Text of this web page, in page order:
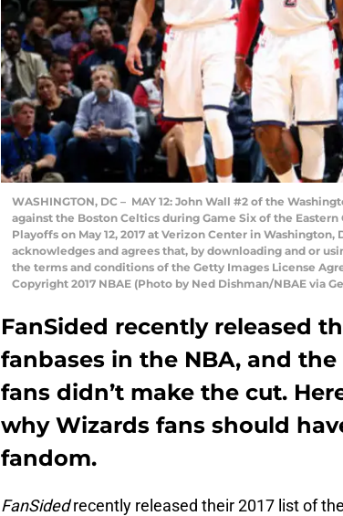
WASHINGTON, DC – MAY 12: John Wall #2 of the
against the Boston Celtics during Game Six of the
Playoffs on May 12, 2017 at Verizon Center in Washington,
acknowledges and agrees that, by downloading and or
the terms and conditions of the Getty Images License
Copyright 2017 NBAE (Photo by Ned Dishman/NBAE via
FanSided recently released
fanbases in the NBA, and
fans didn’t make the cut.
why Wizards fans should
fandom.
FanSidedrecently released their 2017 list of